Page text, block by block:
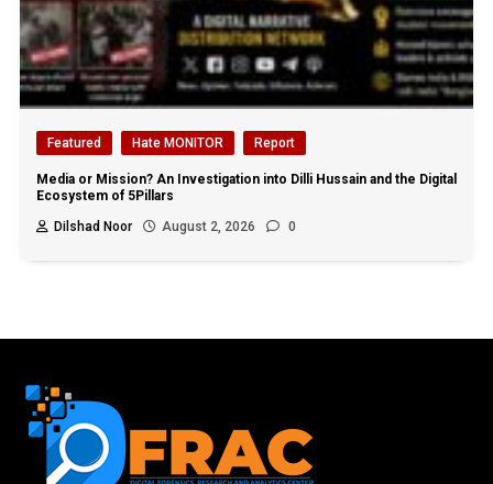
Featured Hate MONITOR Report
Media or Mission? An Investigation into Dilli Hussain and the Digital
Ecosystem of 5Pillars
Dilshad Noor
August 2, 2026 0